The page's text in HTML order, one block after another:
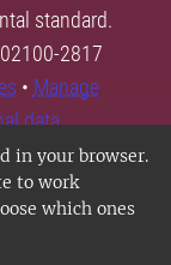
in your browser.
to work
which ones
standard.
2817
• Manage
data